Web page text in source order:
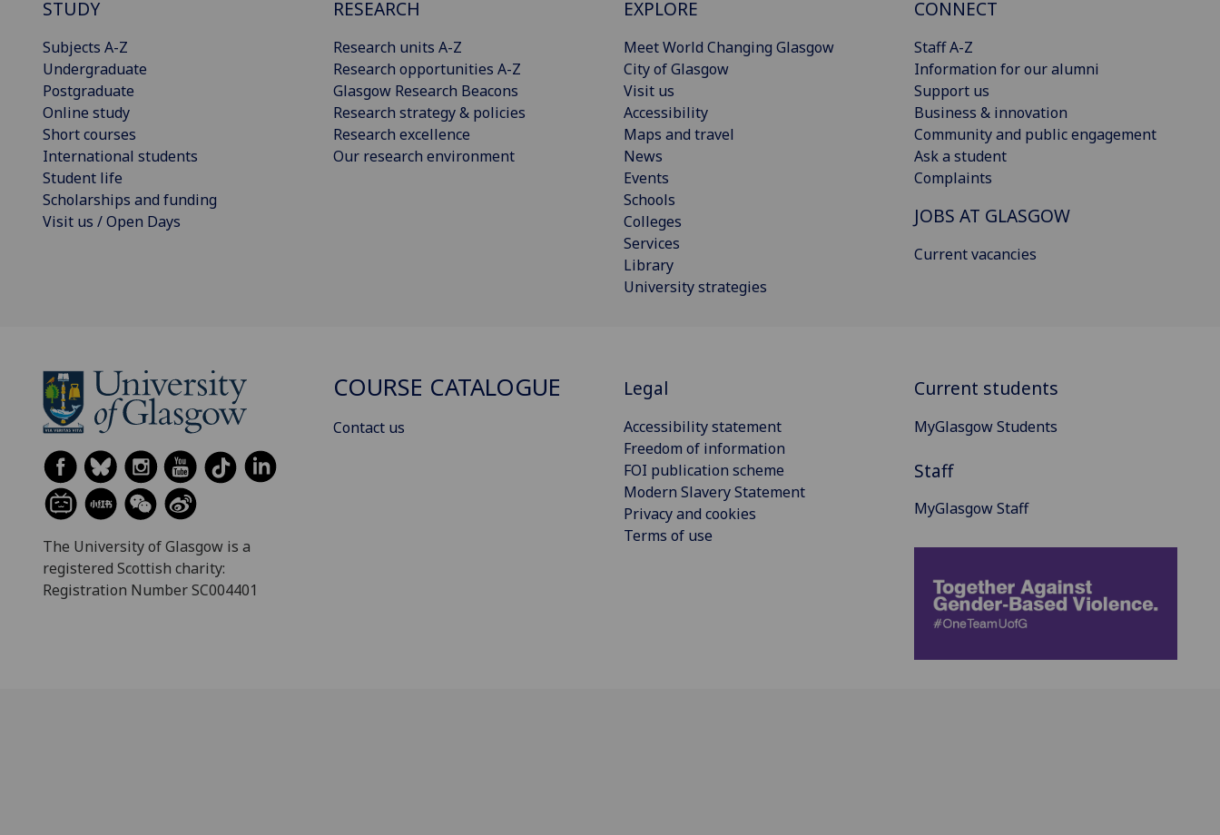
STUDY
Subjects A-Z
Undergraduate
Postgraduate
Online study
Short courses
International students
Student life
Scholarships and funding
Visit us / Open Days
RESEARCH
Research units A-Z
Research opportunities A-Z
Glasgow Research Beacons
Research strategy & policies
Research excellence
Our research environment
EXPLORE
Meet World Changing Glasgow
City of Glasgow
Visit us
Accessibility
Maps and travel
News
Events
Schools
Colleges
Services
Library
University strategies
CONNECT
Staff A-Z
Information for our alumni
Support us
Business & innovation
Community and public engagement
Ask a student
Complaints
JOBS AT GLASGOW
Current vacancies
The University of Glasgow is a
registered Scottish charity:
Registration Number SC004401
COURSE CATALOGUE
Contact us
Legal
Accessibility statement
Freedom of information
FOI publication scheme
Modern Slavery Statement
Privacy and cookies
Terms of use
Current students
MyGlasgow Students
Staff
MyGlasgow Staff